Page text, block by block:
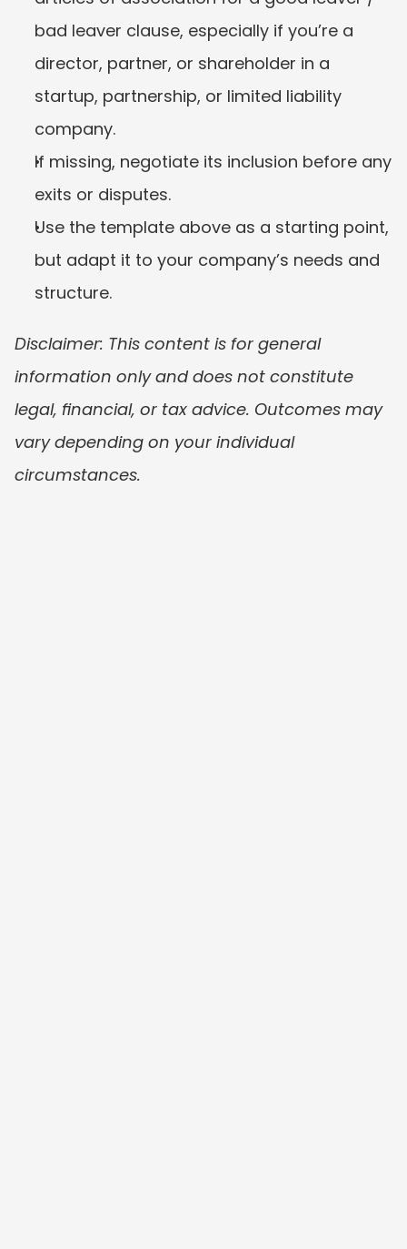
bad leaver clause, especially if you’re a
director, partner, or shareholder in a
startup, partnership, or limited liability
company.
If missing, negotiate its inclusion before any
exits or disputes.
Use the template above as a starting point,
but adapt it to your company’s needs and
structure.
Disclaimer: This content is for general
information only and does not constitute
legal, financial, or tax advice. Outcomes may
vary depending on your individual
circumstances.